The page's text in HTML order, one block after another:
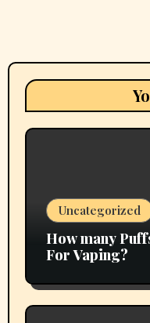
Uncategorized
How many
For Vaping?